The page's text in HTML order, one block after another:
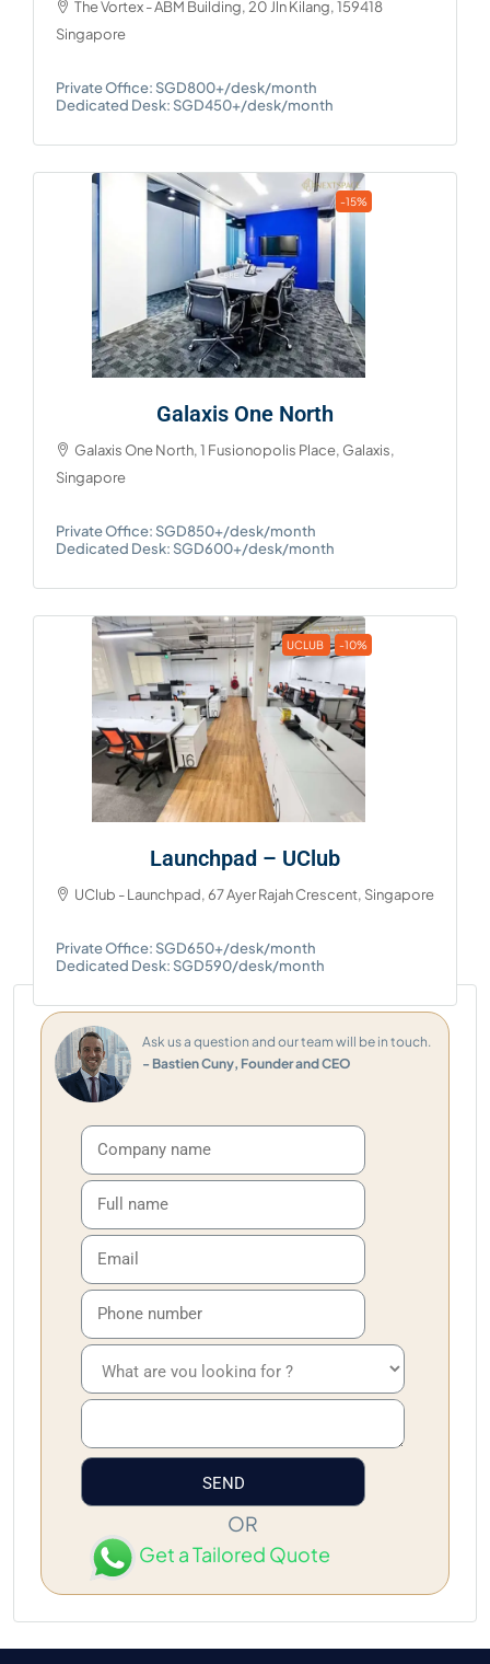
The Vortex - ABM Building, 20 Jln Kilang, 159418
Singapore
Private Office: SGD800+/desk/month
Dedicated Desk: SGD450+/desk/month
-15%
Galaxis One North
Galaxis One North, 1 Fusionopolis Place, Galaxis,
Singapore
Private Office: SGD850+/desk/month
Dedicated Desk: SGD600+/desk/month
UCLUB -10%
Launchpad – UClub
UClub - Launchpad, 67 Ayer Rajah Crescent, Singapore
Private Office: SGD650+/desk/month
Dedicated Desk: SGD590/desk/month
Ask us a question and our team will be in touch.
- Bastien Cuny, Founder and CEO
OR
Get a Tailored Quote